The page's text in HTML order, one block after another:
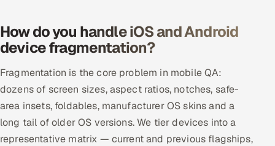
Our Work
How do you handle iOS and Android
device fragmentation?
Fragmentation is the core problem in mobile QA:
dozens of screen sizes, aspect ratios, notches, safe-
area insets, foldables, manufacturer OS skins and a
long tail of older OS versions. We tier devices into a
representative matrix — current and previous flagships,